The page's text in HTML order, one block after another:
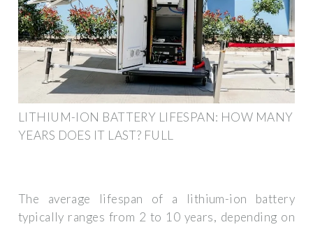
LITHIUM-ION BATTERY LIFESPAN: HOW MANY
YEARS DOES IT LAST? FULL
The average lifespan of a lithium-ion battery
typically ranges from 2 to 10 years, depending on